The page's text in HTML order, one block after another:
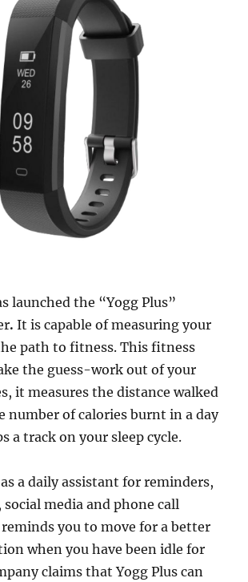
launched the “Yogg Plus”
.It is capable of measuring your
path to fitness. This fitness
the guess-work out of your
it measures the distance walked
number of calories burnt in a day
a track on your sleep cycle.
a daily assistant for reminders,
media and phone call
you to move for a better
when you have been idle for
claims that Yogg Plus can